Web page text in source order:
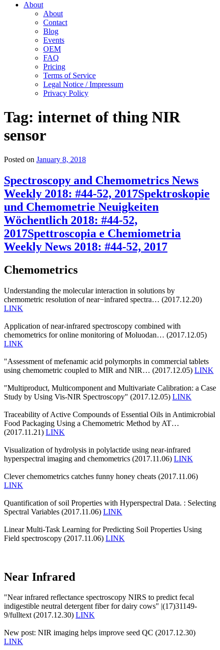
About
About
Contact
Blog
Events
OEM
FAQ
Pricing
Terms of Service
Legal Notice / Impressum
Privacy Policy
Tag: internet of thing NIR
sensor
Posted on January 8, 2018
Spectroscopy and Chemometrics News
Weekly 2018: #44-52, 2017Spektroskopie
und Chemometrie Neuigkeiten
Wöchentlich 2018: #44-52,
2017Spettroscopia e Chemiometria
Weekly News 2018: #44-52, 2017
Chemometrics
Understanding the molecular interaction in solutions by
chemometric resolution of near−infrared spectra… (2017.12.20)
LINK
Application of near-infrared spectroscopy combined with
chemometrics for online monitoring of Moluodan… (2017.12.05)
LINK
"Assessment of mefenamic acid polymorphs in commercial tablets
using chemometric coupled to MIR and NIR… (2017.12.05) LINK
"Multiproduct, Multicomponent and Multivariate Calibration: a Case
Study by Using Vis-NIR Spectroscopy" (2017.12.05) LINK
Traceability of Active Compounds of Essential Oils in Antimicrobial
Food Packaging Using a Chemometric Method by AT…
(2017.11.21) LINK
Visualization of hydrolysis in polylactide using near-infrared
hyperspectral imaging and chemometrics (2017.11.06) LINK
Clever chemometrics catches funny honey cheats (2017.11.06)
LINK
Quantification of soil Properties with Hyperspectral Data. : Selecting
Spectral Variables (2017.11.06) LINK
Linear Multi-Task Learning for Predicting Soil Properties Using
Field spectroscopy (2017.11.06) LINK
Near Infrared
"Near infrared reflectance spectroscopy NIRS to predict fecal
indigestible neutral detergent fiber for dairy cows" |(17)31149-
9/fulltext (2017.12.30) LINK
New post: NIR imaging helps improve seed QC (2017.12.30)
LINK